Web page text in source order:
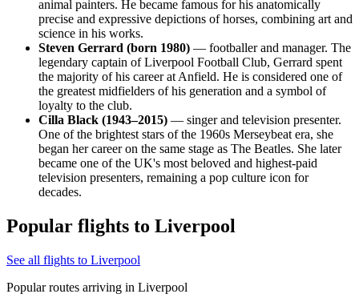
animal painters. He became famous for his anatomically
precise and expressive depictions of horses, combining art and
science in his works.
Steven Gerrard (born 1980) — footballer and manager. The
legendary captain of Liverpool Football Club, Gerrard spent
the majority of his career at Anfield. He is considered one of
the greatest midfielders of his generation and a symbol of
loyalty to the club.
Cilla Black (1943–2015) — singer and television presenter.
One of the brightest stars of the 1960s Merseybeat era, she
began her career on the same stage as The Beatles. She later
became one of the UK's most beloved and highest-paid
television presenters, remaining a pop culture icon for
decades.
Popular flights to Liverpool
See all flights to Liverpool
Popular routes arriving in Liverpool